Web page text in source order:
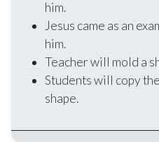
him.
Jesus came as an
him.
Teacher will mold a
Students will copy
shape.